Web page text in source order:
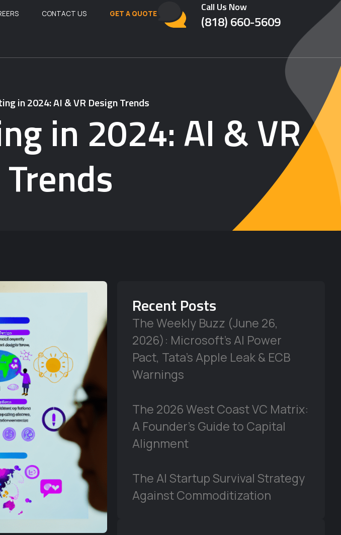
CONTACT US GET A QUOTE Call Us Now
(818) 660-5609
in 2024: AI & VR Design Trends
in 2024: AI & VR
Recent Posts
The Weekly Buzz (June 26,
2026): Microsoft’s AI Power
Pact, Tata’s Apple Leak & ECB
Warnings
The 2026 West Coast VC Matrix:
A Founder’s Guide to Capital
Alignment
The AI Startup Survival Strategy
Against Commoditization